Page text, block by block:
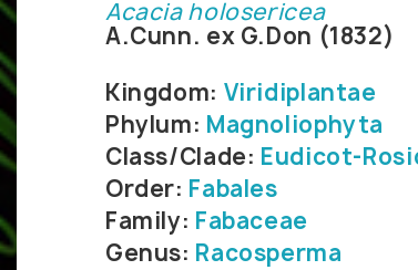
Acacia holosericea
A.Cunn. ex G.Don (1832)
Kingdom: Viridiplantae
Phylum: Magnoliophyta
Class/Clade: Eudicot-
Order: Fabales
Family: Fabaceae
Genus: Racosperma